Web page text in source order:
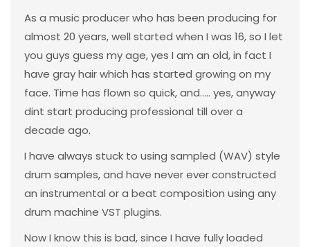
As a music producer who has been producing for
almost 20 years, well started when I was 16, so I let
you guys guess my age, yes I am an old, in fact I
have gray hair which has started growing on my
face. Time has flown so quick, and..... yes, anyway
dint start producing professional till over a
decade ago.
I have always stuck to using sampled (WAV) style
drum samples, and have never ever constructed
an instrumental or a beat composition using any
drum machine VST plugins.
Now I know this is bad, since I have fully loaded